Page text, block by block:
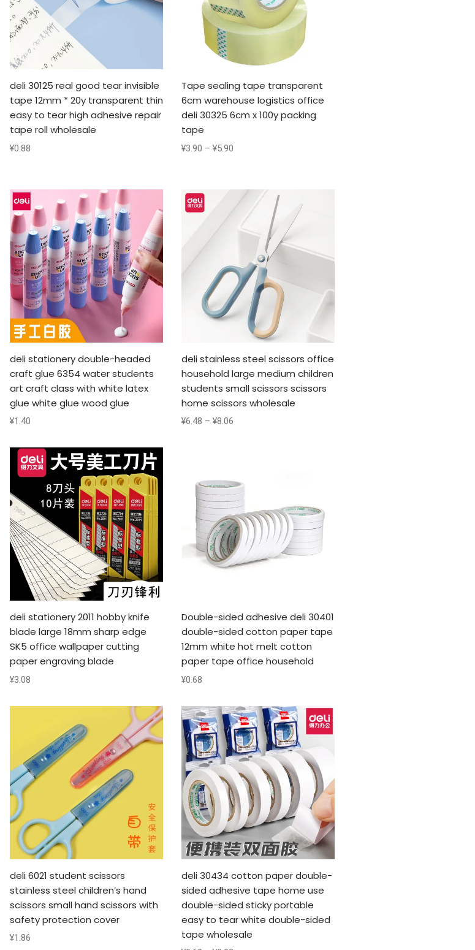
deli 30125 real good tear invisible
tape 12mm * 20y transparent thin
easy to tear high adhesive repair
tape roll wholesale
¥0.88
Tape sealing tape transparent
6cm warehouse logistics office
deli 30325 6cm x 100y packing
tape
¥3.90 – ¥5.90
deli stationery double-headed
craft glue 6354 water students
art craft class with white latex
glue white glue wood glue
¥1.40
deli stainless steel scissors office
household large medium children
students small scissors scissors
home scissors wholesale
¥6.48 – ¥8.06
deli stationery 2011 hobby knife
blade large 18mm sharp edge
SK5 office wallpaper cutting
paper engraving blade
¥3.08
Double-sided adhesive deli 30401
double-sided cotton paper tape
12mm white hot melt cotton
paper tape office household
¥0.68
deli 6021 student scissors
stainless steel children’s hand
scissors small hand scissors with
safety protection cover
¥1.86
deli 30434 cotton paper double-
sided adhesive tape home use
double-sided sticky portable
easy to tear white double-sided
tape wholesale